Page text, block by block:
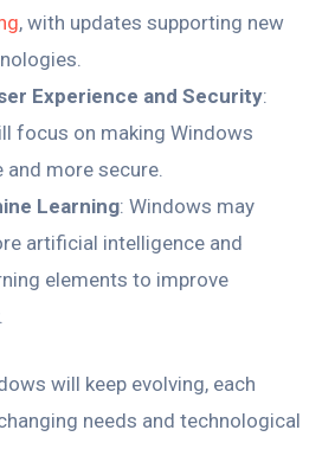
, with updates supporting new
Experience and Security:
focus on making Windows
and more secure.
Learning: Windows may
artificial intelligence and
elements to improve
will keep evolving, each
needs and technological